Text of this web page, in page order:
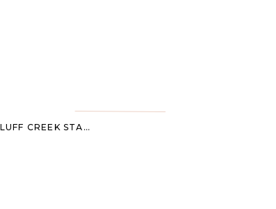
WEDDING PHOTOGRAPHER